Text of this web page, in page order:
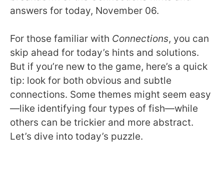
answers for today, November 06.
For those familiar with Connections, you can
skip ahead for today’s hints and solutions.
But if you’re new to the game, here’s a quick
tip: look for both obvious and subtle
connections. Some themes might seem easy
—like identifying four types of fish—while
others can be trickier and more abstract.
Let’s dive into today’s puzzle.